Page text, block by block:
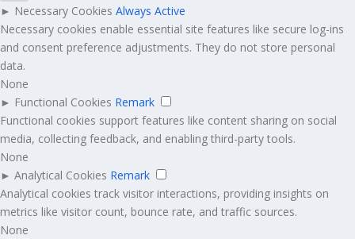
► Necessary Cookies Always Active
Necessary cookies enable essential site features like secure log-ins
and consent preference adjustments. They do not store personal
data.
None
► Functional Cookies Remark
Functional cookies support features like content sharing on social
media, collecting feedback, and enabling third-party tools.
None
► Analytical Cookies Remark
Analytical cookies track visitor interactions, providing insights on
metrics like visitor count, bounce rate, and traffic sources.
None